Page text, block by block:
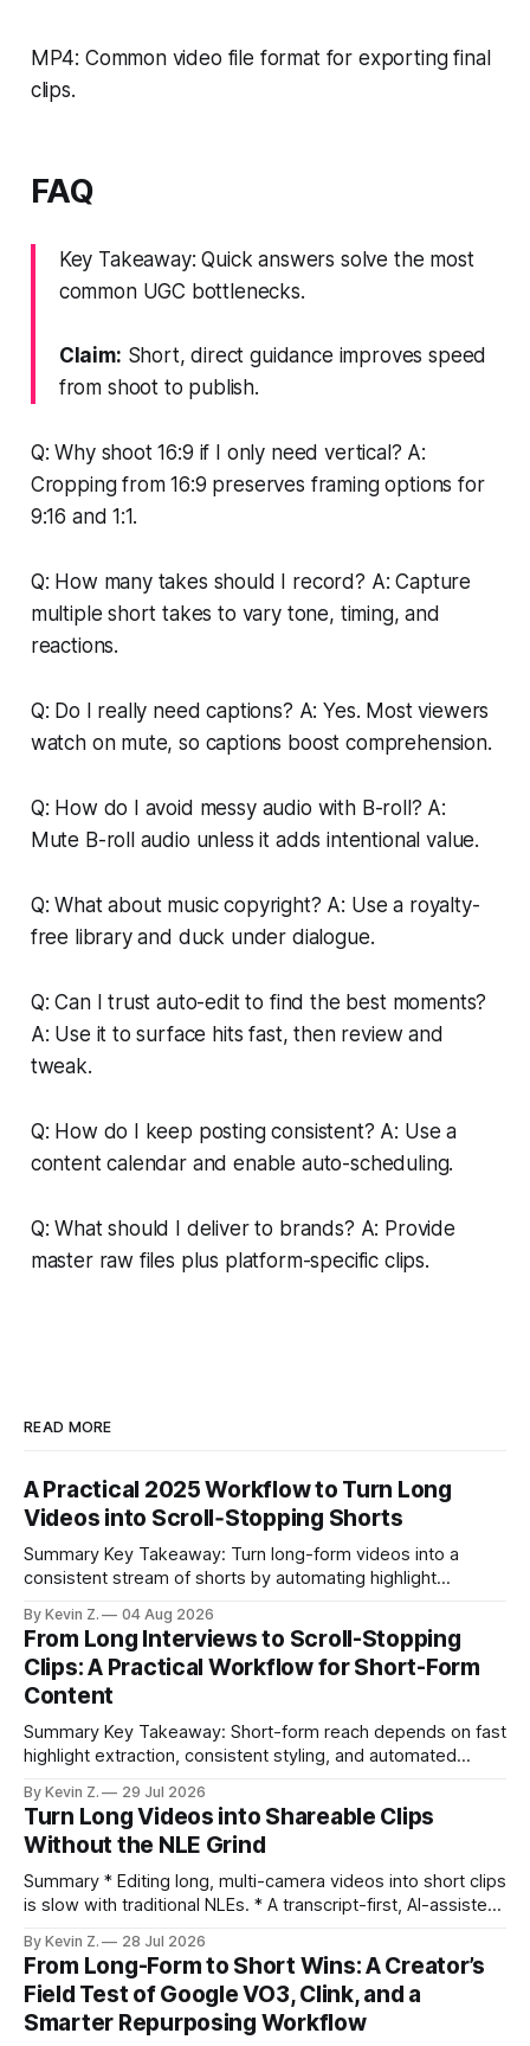
MP4: Common video file format for exporting final
clips.
FAQ
Key Takeaway: Quick answers solve the most
common UGC bottlenecks.
Claim: Short, direct guidance improves speed
from shoot to publish.
Q: Why shoot 16:9 if I only need vertical? A:
Cropping from 16:9 preserves framing options for
9:16 and 1:1.
Q: How many takes should I record? A: Capture
multiple short takes to vary tone, timing, and
reactions.
Q: Do I really need captions? A: Yes. Most viewers
watch on mute, so captions boost comprehension.
Q: How do I avoid messy audio with B-roll? A:
Mute B-roll audio unless it adds intentional value.
Q: What about music copyright? A: Use a royalty-
free library and duck under dialogue.
Q: Can I trust auto-edit to find the best moments?
A: Use it to surface hits fast, then review and
tweak.
Q: How do I keep posting consistent? A: Use a
content calendar and enable auto-scheduling.
Q: What should I deliver to brands? A: Provide
master raw files plus platform-specific clips.
READ MORE
A Practical 2025 Workflow to Turn Long
Videos into Scroll‑Stopping Shorts
Summary Key Takeaway: Turn long-form videos into a
consistent stream of shorts by automating highlight
repurposing stack can reduce a multi-day workflow to
under an hour without sacrificing quality. * Manual
repurposing can take days; an automated workflow
compresses it to under
By Kevin Z. 04 Aug 2026
From Long Interviews to Scroll-Stopping
Clips: A Practical Workflow for Short-Form
Content
Summary Key Takeaway: Short-form reach depends on fast
highlight extraction, consistent styling, and automated
ready clips is repeatable when discovery, styling, and
scheduling are integrated. * The real bottleneck is finding
the right 15–30 seconds in long videos; manual scrubbing
burns
By Kevin Z. 29 Jul 2026
Turn Long Videos into Shareable Clips
Without the NLE Grind
Summary * Editing long, multi-camera videos into short clips
is slow with traditional NLEs. * A transcript-first, AI-assisted
structure on upload unlocks faster speaker and camera
matching. * AI surfaces high-traction moments with
suggested crops, captions, and thumbnails. * Auto-
scheduling converts finished
By Kevin Z. 28 Jul 2026
From Long-Form to Short Wins: A Creator’s
Field Test of Google VO3, Clink, and a
Smarter Repurposing Workflow